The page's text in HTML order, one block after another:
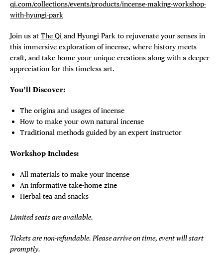
qi.com/collections/events/products/incense-making-workshop-
with-hyungi-park
Join us at The Qi and Hyungi Park to rejuvenate your senses in
this immersive exploration of incense, where history meets
craft, and take home your unique creations along with a deeper
appreciation for this timeless art.
You’ll Discover:
The origins and usages of incense
How to make your own natural incense
Traditional methods guided by an expert instructor
Workshop Includes:
All materials to make your incense
An informative take-home zine
Herbal tea and snacks
Limited seats are available.
Tickets are non-refundable. Please arrive on time, event will start
promptly.